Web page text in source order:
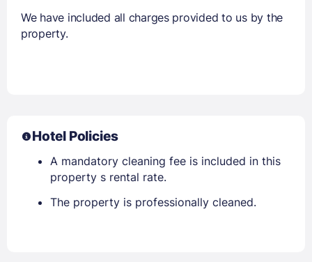
We have included all charges provided to us by the
property.
Hotel Policies
A mandatory cleaning fee is included in this
property s rental rate.
The property is professionally cleaned.